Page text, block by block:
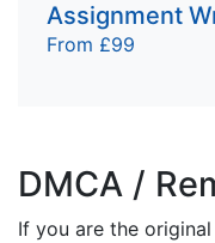
Assignment
From £99
DMCA /
If you are the